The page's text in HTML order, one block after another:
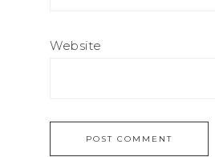
Website